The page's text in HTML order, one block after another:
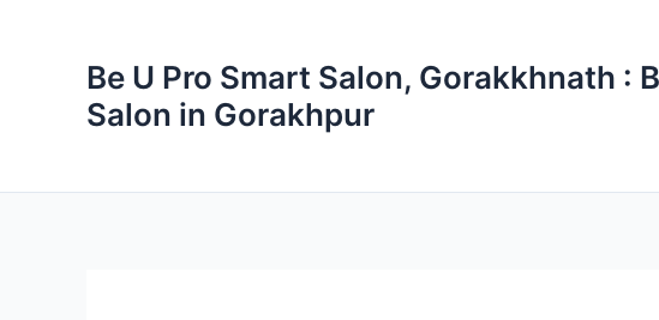
Be U Pro Smart Salon, Gorakkhnath :
Salon in Gorakhpur